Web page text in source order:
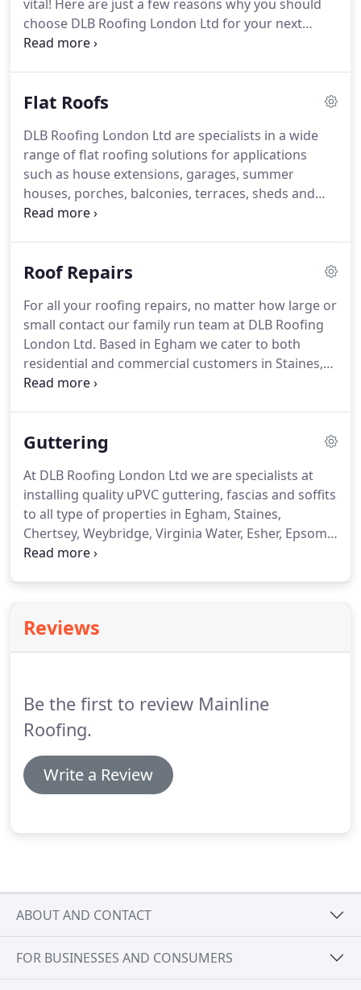
vital! Here are just a few reasons why you should
choose DLB Roofing London Ltd for your next
project.We only use quality roofing materials from
team will be more than happy to discuss any
particular application.Energy efficient but high
performing roofing systems are used for our flat
roofs, with life expectancy exceeding 25 years and
approved by the BBA.
Flat Roofs
DLB Roofing London Ltd are specialists in a wide
range of flat roofing solutions for applications
such as house extensions, garages, summer
houses, porches, balconies, terraces, sheds and
much more.
may be more suitable and cost effective for you
home visits to come and view your application and
discuss your roofing requirements.
Roof Repairs
For all your roofing repairs, no matter how large or
small contact our family run team at DLB Roofing
London Ltd. Based in Egham we cater to both
residential and commercial customers in Staines,
Chertsey, Weybridge, Virginia Water, Esher, Epsom,
areas.If you prefer to read what customers are
at our Checkatrade page.You will find excellent
customer reviews from our satisfied customers.
Guttering
At DLB Roofing London Ltd we are specialists at
installing quality uPVC guttering, fascias and soffits
to all type of properties in Egham, Staines,
Chertsey, Weybridge, Virginia Water, Esher, Epsom,
Twickenham, Richmond, Feltham, Hayes, Slough,
systems look after themselves and compliment any
property whether traditional or modern.We have
every type of property and budget.
Reviews
Be the first to review Mainline
Roofing.
Write a Review
ABOUT AND CONTACT
FOR BUSINESSES AND CONSUMERS